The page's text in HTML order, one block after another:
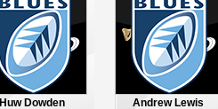
Huw Dowden
Andrew Lewis